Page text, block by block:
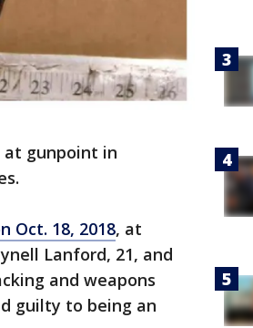
at gunpoint in
Oct. 18, 2018, at
Lanford, 21, and
and weapons
guilty to being an